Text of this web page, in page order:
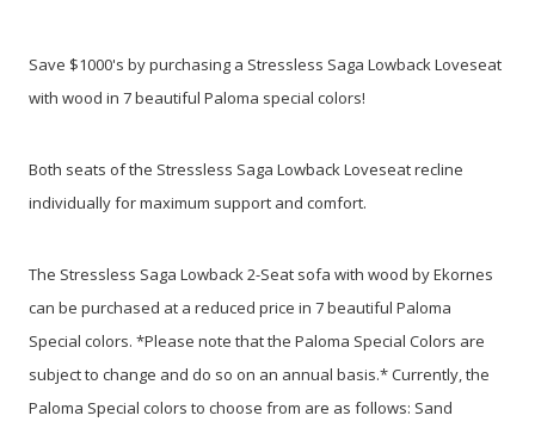
Save $1000's by purchasing a Stressless Saga Lowback Loveseat
with wood in 7 beautiful Paloma special colors!
Both seats of the Stressless Saga Lowback Loveseat recline
individually for maximum support and comfort.
The Stressless Saga Lowback 2-Seat sofa with wood by Ekornes
can be purchased at a reduced price in 7 beautiful Paloma
Special colors. *Please note that the Paloma Special Colors are
subject to change and do so on an annual basis.* Currently, the
Paloma Special colors to choose from are as follows: Sand